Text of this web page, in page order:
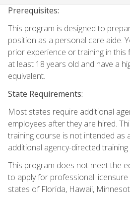
Prerequisites:
This program is designed to
position as a personal care aide.
prior experience or training in this
at least 18 years old and have a
equivalent.
State Requirements:
Most states require additional
employees after they are hired.
training course is not intended as
additional agency-directed
This program does not meet the
to apply for professional
states of Florida, Hawaii,